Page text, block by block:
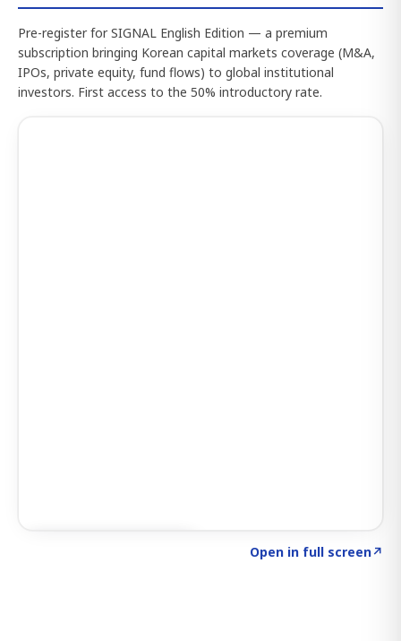
Pre-register for SIGNAL English Edition — a premium
subscription bringing Korean capital markets coverage (M&A,
IPOs, private equity, fund flows) to global institutional
investors. First access to the 50% introductory rate.
Open in full screen↗